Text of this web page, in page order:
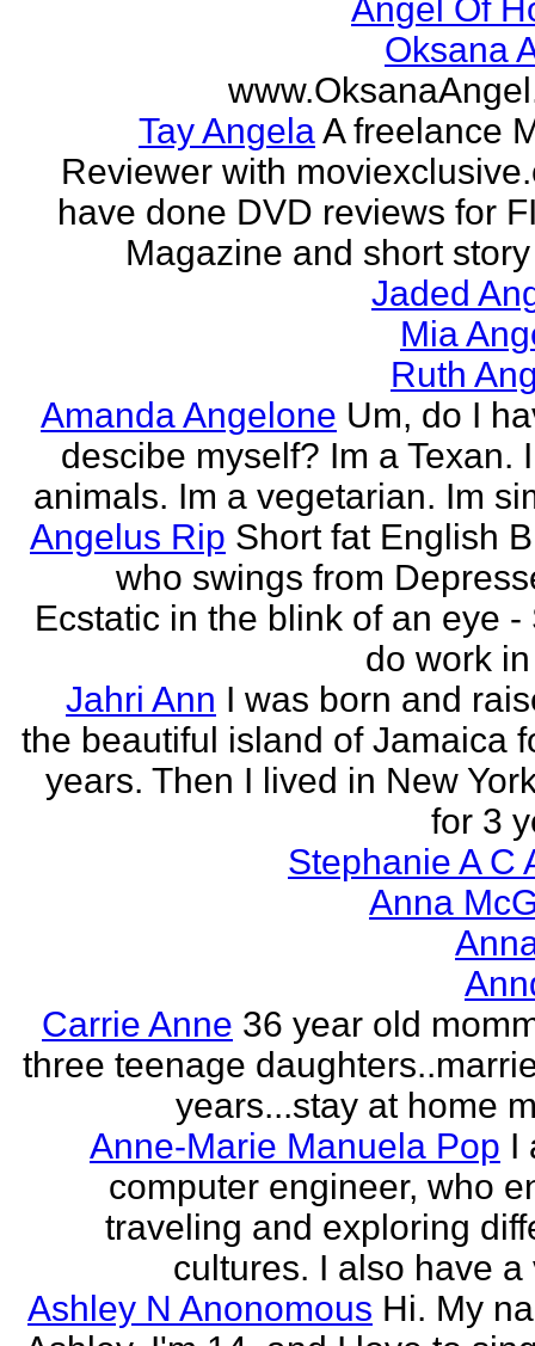
Angel Of
Oksana
Tay AngelaA freelance
Reviewer with
have done DVD reviews for
Magazine and short
Jaded
Mia
Ruth
Amanda Angelone Um, do I
descibe myself? Im a Texan.
animals. Im a vegetarian. Im
Angelus Rip Short fat English
who swings from
Ecstatic in the blink of an eye -
do work
Jahri Ann I was born and
the beautiful island of Jamaica
years. Then I lived in New
for 3
Stephanie A C
Anna
Carrie Anne 36 year old
three teenage
years...stay at home
Anne-Marie Manuela Pop I
computer engineer, who
traveling and exploring
cultures. I also have a
Ashley N Anonomous Hi. My